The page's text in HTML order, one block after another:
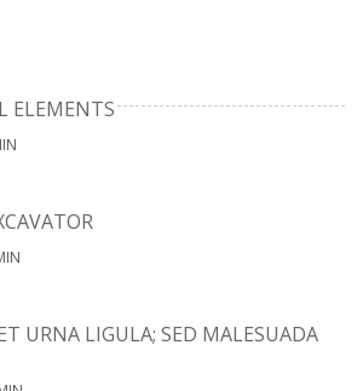
ELEMENTS
URNA LIGULA; SED MALESUADA